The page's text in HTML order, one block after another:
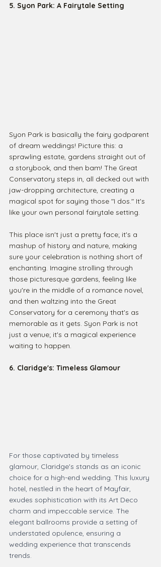
5. Syon Park: A Fairytale Setting
Syon Park is basically the fairy godparent
of dream weddings! Picture this: a
sprawling estate, gardens straight out of
a storybook, and then bam! The Great
Conservatory steps in, all decked out with
jaw-dropping architecture, creating a
magical spot for saying those "I dos." It's
like your own personal fairytale setting.
This place isn't just a pretty face; it's a
mashup of history and nature, making
sure your celebration is nothing short of
enchanting. Imagine strolling through
those picturesque gardens, feeling like
you're in the middle of a romance novel,
and then waltzing into the Great
Conservatory for a ceremony that's as
memorable as it gets. Syon Park is not
just a venue; it's a magical experience
waiting to happen.
6. Claridge's: Timeless Glamour
For those captivated by timeless
glamour, Claridge's stands as an iconic
choice for a high-end wedding. This luxury
hotel, nestled in the heart of Mayfair,
exudes sophistication with its Art Deco
charm and impeccable service. The
elegant ballrooms provide a setting of
understated opulence, ensuring a
wedding experience that transcends
trends.